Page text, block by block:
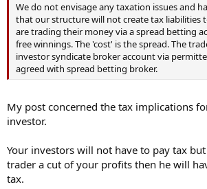
We do not envisage any taxation issues and
that our structure will not create tax liabilities
are trading their money via a spread betting
free winnings. The 'cost' is the spread. The
investor syndicate broker account via
agreed with spread betting broker.
My post concerned the tax implications
investor.
Your investors will not have to pay tax
trader a cut of your profits then he will
tax.